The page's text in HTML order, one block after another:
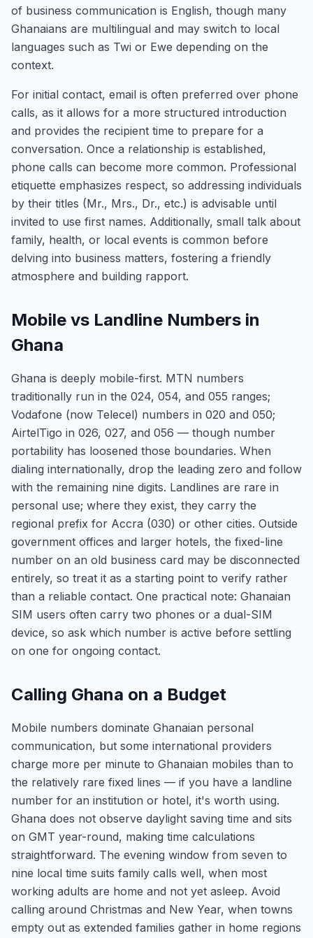
of business communication is English, though many
Ghanaians are multilingual and may switch to local
languages such as Twi or Ewe depending on the
context.
For initial contact, email is often preferred over phone
calls, as it allows for a more structured introduction
and provides the recipient time to prepare for a
conversation. Once a relationship is established,
phone calls can become more common. Professional
etiquette emphasizes respect, so addressing individuals
by their titles (Mr., Mrs., Dr., etc.) is advisable until
invited to use first names. Additionally, small talk about
family, health, or local events is common before
delving into business matters, fostering a friendly
atmosphere and building rapport.
Mobile vs Landline Numbers in
Ghana
Ghana is deeply mobile-first. MTN numbers
traditionally run in the 024, 054, and 055 ranges;
Vodafone (now Telecel) numbers in 020 and 050;
AirtelTigo in 026, 027, and 056 — though number
portability has loosened those boundaries. When
dialing internationally, drop the leading zero and follow
with the remaining nine digits. Landlines are rare in
personal use; where they exist, they carry the
regional prefix for Accra (030) or other cities. Outside
government offices and larger hotels, the fixed-line
number on an old business card may be disconnected
entirely, so treat it as a starting point to verify rather
than a reliable contact. One practical note: Ghanaian
SIM users often carry two phones or a dual-SIM
device, so ask which number is active before settling
on one for ongoing contact.
Calling Ghana on a Budget
Mobile numbers dominate Ghanaian personal
communication, but some international providers
charge more per minute to Ghanaian mobiles than to
the relatively rare fixed lines — if you have a landline
number for an institution or hotel, it's worth using.
Ghana does not observe daylight saving time and sits
on GMT year-round, making time calculations
straightforward. The evening window from seven to
nine local time suits family calls well, when most
working adults are home and not yet asleep. Avoid
calling around Christmas and New Year, when towns
empty out as extended families gather in home regions